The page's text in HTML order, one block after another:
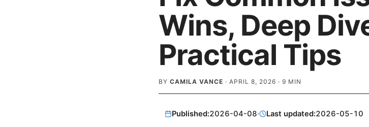
Wins, Deep
Practical Tips
BY CAMILA VANCE · APRIL 8, 2026 · 9 MIN
Published:2026-04-08· Last updated:2026-05-10